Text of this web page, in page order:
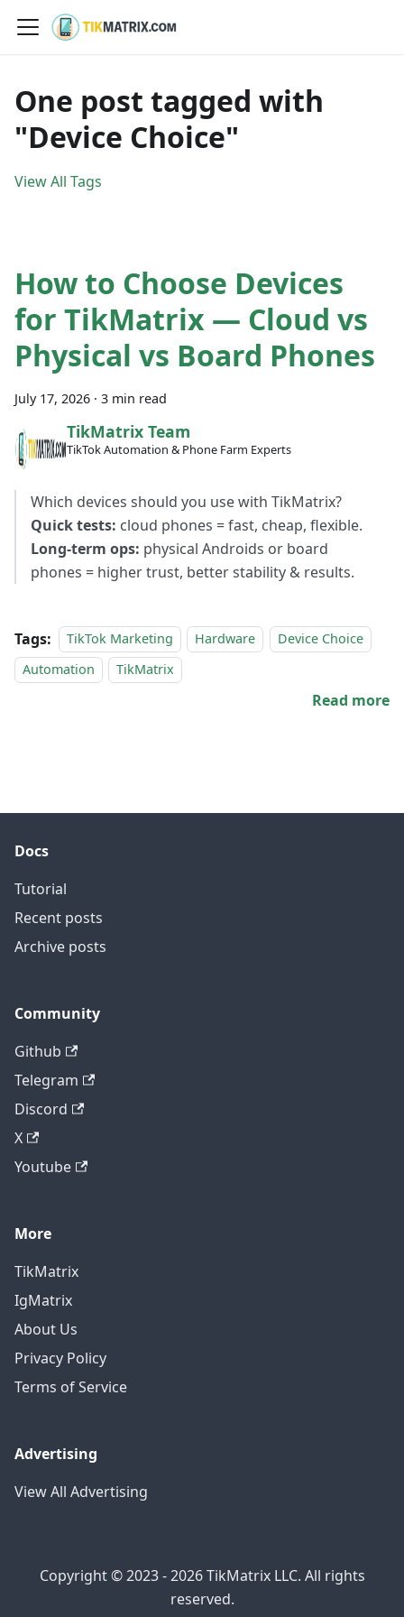
One post tagged with
"Device Choice"
View All Tags
How to Choose Devices
for TikMatrix — Cloud vs
Physical vs Board Phones
July 17, 2026 · 3 min read
TikMatrix Team
TikTok Automation & Phone Farm Experts
Which devices should you use with TikMatrix?
Quick tests: cloud phones = fast, cheap, flexible.
Long-term ops: physical Androids or board
phones = higher trust, better stability & results.
Tags: TikTok Marketing Hardware
Device Choice
Automation
TikMatrix
Read more
Docs
Tutorial
Recent posts
Archive posts
Community
Github
Telegram
Discord
X
Youtube
More
TikMatrix
IgMatrix
About Us
Privacy Policy
Terms of Service
Advertising
View All Advertising
Copyright © 2023 - 2026 TikMatrix LLC. All rights
reserved.